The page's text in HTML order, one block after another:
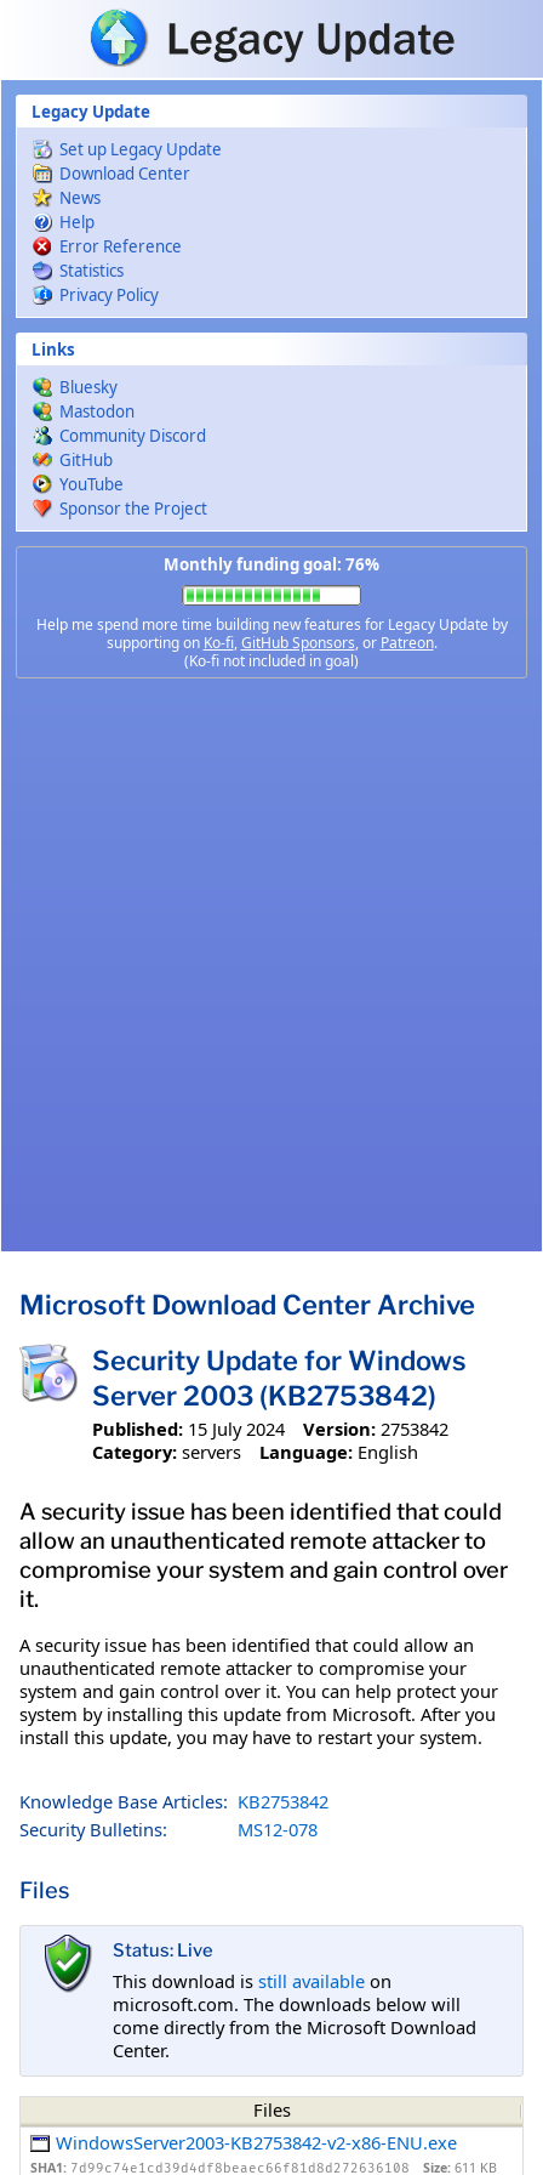
Skip to main content
Legacy Update
Set up Legacy Update
Download Center
News
Help
Error Reference
Statistics
Privacy Policy
Links
Bluesky
Mastodon
Community Discord
GitHub
YouTube
Sponsor the Project
Monthly funding goal: 76%
Help me spend more time building new features for Legacy Update by
supporting on Ko-fi,GitHub Sponsors, or Patreon.
(Ko-fi not included in goal)
Microsoft Download Center Archive
Security Update for Windows
Server 2003 (KB2753842)
Published: 15 July 2024 Version: 2753842
Category: servers Language: English
A security issue has been identified that could
allow an unauthenticated remote attacker to
compromise your system and gain control over
it.
A security issue has been identified that could allow an
unauthenticated remote attacker to compromise your
system and gain control over it. You can help protect your
system by installing this update from Microsoft. After you
install this update, you may have to restart your system.
Knowledge Base Articles: KB2753842
Security Bulletins:
MS12-078
Files
Status: Live
This download is still available on
microsoft.com. The downloads below will
come directly from the Microsoft Download
Center.
Files
WindowsServer2003-KB2753842-v2-x86-ENU.exe
SHA1: 7d99c74e1cd39d4df8beaec66f81d8d272636108 Size: 611 KB